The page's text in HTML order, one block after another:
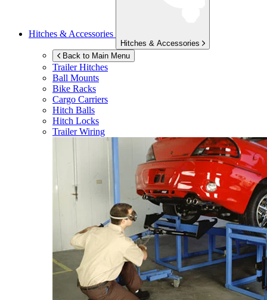
Hitches & Accessories
Hitches & Accessories
Back to Main Menu
Trailer Hitches
Ball Mounts
Bike Racks
Cargo Carriers
Hitch Balls
Hitch Locks
Trailer Wiring